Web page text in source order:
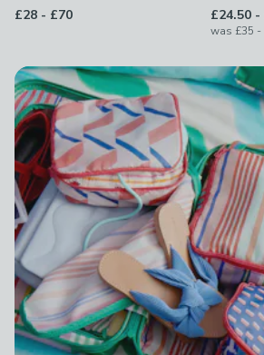
£28 - to
£70
£24.50 -
was £35 -